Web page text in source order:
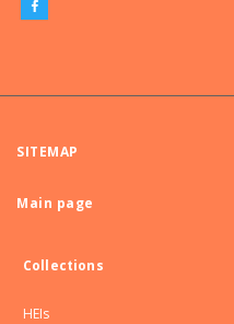
SITEMAP
Main page
Collections
HEIs